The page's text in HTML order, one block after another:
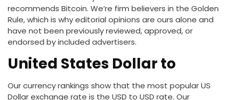
recommends Bitcoin. We’re firm believers in the Golden
Rule, which is why editorial opinions are ours alone and
have not been previously reviewed, approved, or
endorsed by included advertisers.
United States Dollar to
Our currency rankings show that the most popular US
Dollar exchange rate is the USD to USD rate. Our